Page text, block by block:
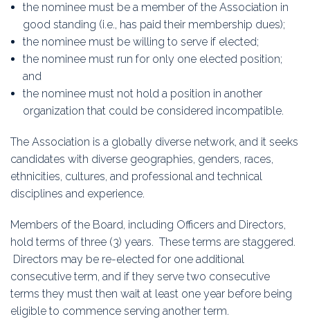
Symposia
the nominee must be a member of the Association in
good standing (i.e., has paid their membership dues);
the nominee must be willing to serve if elected;
the nominee must run for only one elected position;
and
the nominee must not hold a position in another
organization that could be considered incompatible.
The Association is a globally diverse network, and it seeks
candidates with diverse geographies, genders, races,
ethnicities, cultures, and professional and technical
disciplines and experience.
Members of the Board, including Officers and Directors,
hold terms of three (3) years. These terms are staggered.
Directors may be re-elected for one additional
consecutive term, and if they serve two consecutive
terms they must then wait at least one year before being
eligible to commence serving another term.